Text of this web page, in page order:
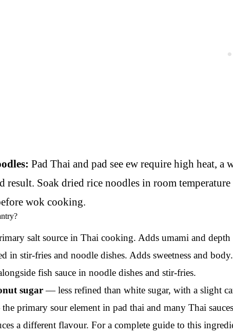
Pad Thai and pad see ew require high heat,
result. Soak dried rice noodles in room
wok cooking.
salt source in Thai cooking. Adds umami and depth
in stir-fries and noodle dishes. Adds sweetness and body.
fish sauce in noodle dishes and stir-fries.
sugar— less refined than white sugar, with a slight
primary sour element in pad thai and many Thai
a different flavour. For a complete guide to this